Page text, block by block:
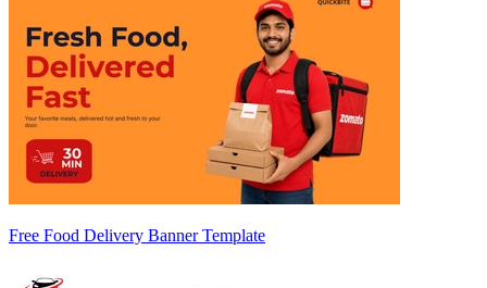
Free Food Delivery Banner Template